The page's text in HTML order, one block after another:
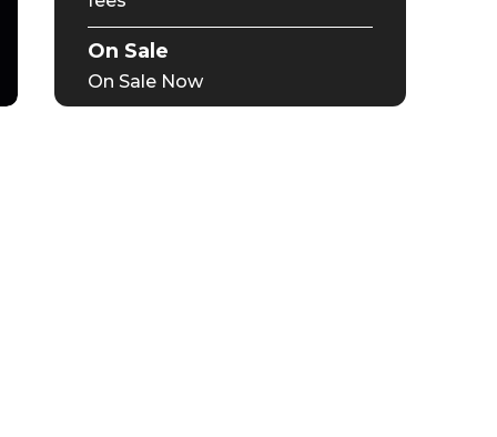
On Sale
On Sale Now